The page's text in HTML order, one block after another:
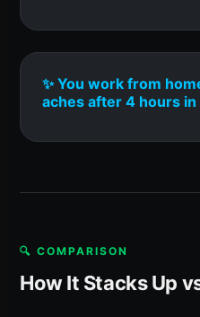
✨ You work from
aches after 4 hours
🔍 COMPARISON
How It Stacks Up